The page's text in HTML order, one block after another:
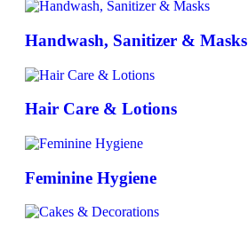
Handwash, Sanitizer & Masks
Hair Care & Lotions
Feminine Hygiene